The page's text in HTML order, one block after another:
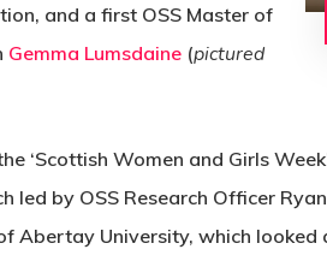
and a first OSS Master of
Gemma Lumsdaine (pictured
‘Scottish Women and Girls
led by OSS Research Officer
Abertay University, which